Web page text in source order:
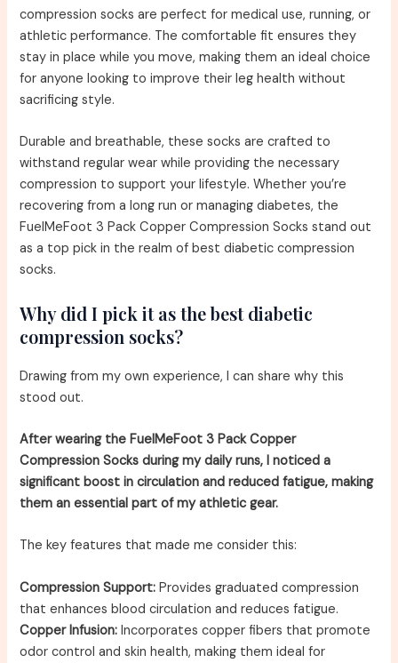
compression socks are perfect for medical use, running, or
athletic performance. The comfortable fit ensures they
stay in place while you move, making them an ideal choice
for anyone looking to improve their leg health without
sacrificing style.
Durable and breathable, these socks are crafted to
withstand regular wear while providing the necessary
compression to support your lifestyle. Whether you’re
recovering from a long run or managing diabetes, the
FuelMeFoot 3 Pack Copper Compression Socks stand out
as a top pick in the realm of best diabetic compression
socks.
Why did I pick it as the best diabetic
compression socks?
Drawing from my own experience, I can share why this
stood out.
After wearing the FuelMeFoot 3 Pack Copper
Compression Socks during my daily runs, I noticed a
significant boost in circulation and reduced fatigue, making
them an essential part of my athletic gear.
The key features that made me consider this:
Compression Support: Provides graduated compression
that enhances blood circulation and reduces fatigue.
Copper Infusion: Incorporates copper fibers that promote
odor control and skin health, making them ideal for